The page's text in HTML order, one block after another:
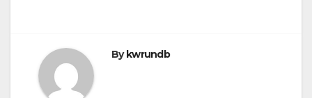
By kwrundb